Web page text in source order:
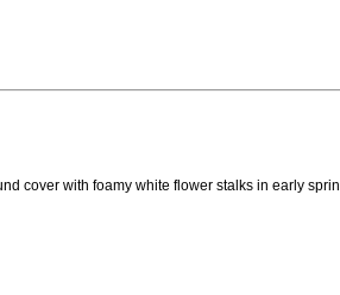
cover with foamy white flower stalks in early